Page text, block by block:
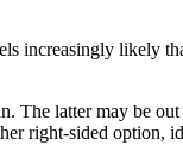
increasingly likely
The latter may be
right-sided option,